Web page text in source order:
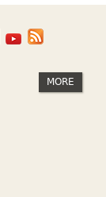
MORE